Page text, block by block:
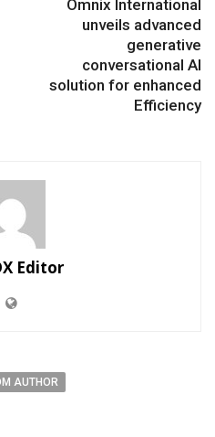
Omnix International
unveils advanced
generative
conversational AI
solution for enhanced
Efficiency
Editor
AUTHOR